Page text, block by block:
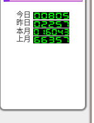
今日
昨日
本月
上月